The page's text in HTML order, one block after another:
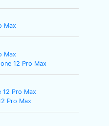
Max
Max
12 Pro Max
12 Pro Max
Pro Max